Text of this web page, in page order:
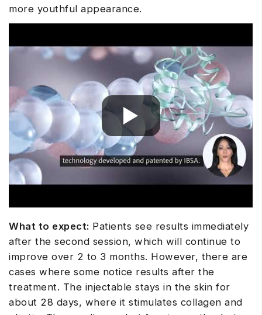
more youthful appearance.
What to expect: Patients see results immediately
after the second session, which will continue to
improve over 2 to 3 months. However, there are
cases where some notice results after the
treatment. The injectable stays in the skin for
about 28 days, where it stimulates collagen and